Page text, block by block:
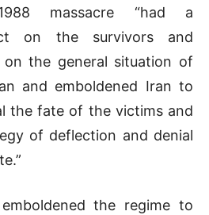
massacre “had a
on the survivors and
the general situation of
and emboldened Iran to
the fate of the victims and
of deflection and denial
the regime to